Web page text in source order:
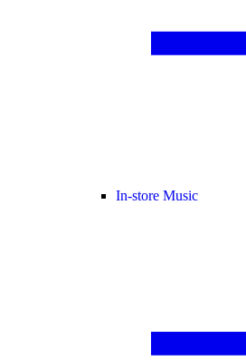
In-store Music